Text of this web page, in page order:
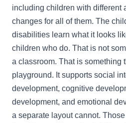
including children with different
changes for all of them. The
disabilities learn what it looks
children who do. That is not
a classroom. That is something
playground. It supports social
development, cognitive
development, and emotional
a separate layout cannot.